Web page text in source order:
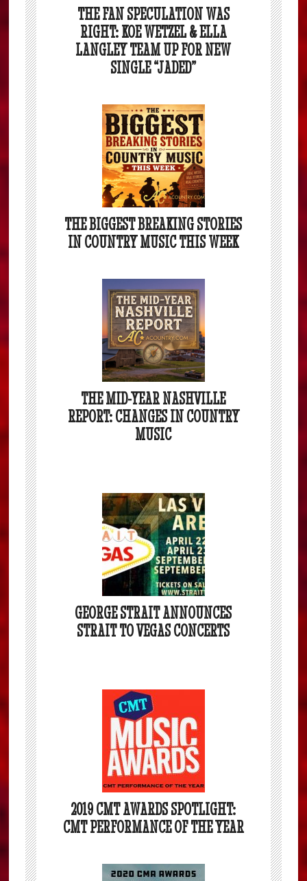
THE FAN SPECULATION WAS
RIGHT: KOE WETZEL & ELLA
LANGLEY TEAM UP FOR NEW
SINGLE “JADED”
THE BIGGEST BREAKING STORIES
IN COUNTRY MUSIC THIS WEEK
THE MID-YEAR NASHVILLE
REPORT: CHANGES IN COUNTRY
MUSIC
GEORGE STRAIT ANNOUNCES
STRAIT TO VEGAS CONCERTS
2019 CMT AWARDS SPOTLIGHT:
CMT PERFORMANCE OF THE YEAR